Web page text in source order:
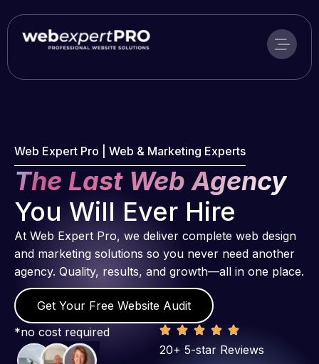
to
content
Web Expert Pro | Web & Marketing Experts
The Last Web Agency
You Will Ever Hire
At Web Expert Pro, we deliver complete web design
and marketing solutions so you never need another
agency. Quality, results, and growth—all in one place.
Get Your Free Website Audit
*no cost required
20+ 5-star Reviews